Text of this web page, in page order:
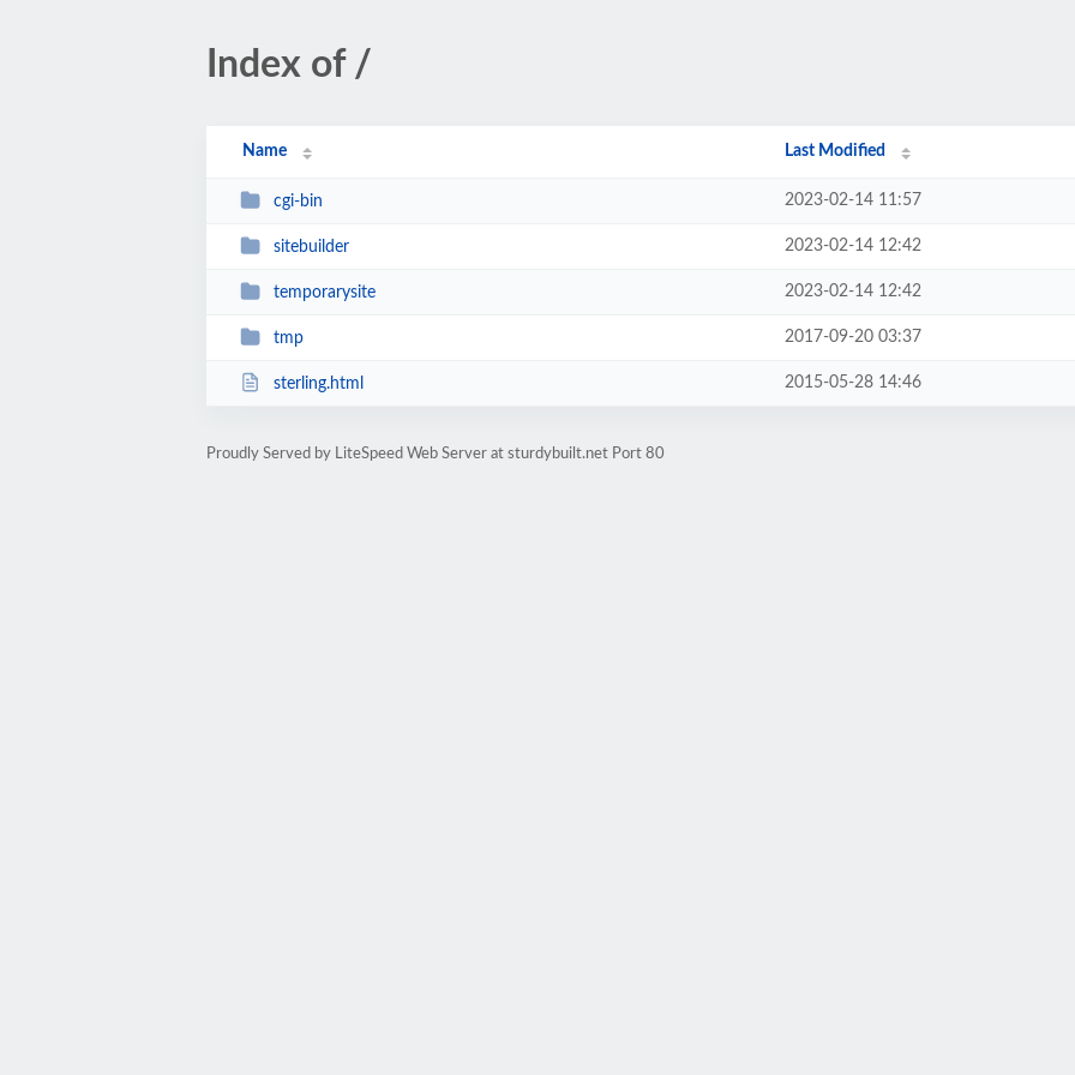
Index of /
Name Last Modified
cgi-bin 2023-02-14 11:57
sitebuilder 2023-02-14 12:42
temporarysite 2023-02-14 12:42
tmp 2017-09-20 03:37
sterling.html 2015-05-28 14:46
Proudly Served by LiteSpeed Web Server at sturdybuilt.net Port 80